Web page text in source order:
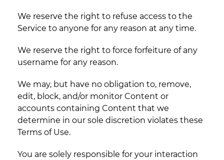
We reserve the right to refuse access to the
Service to anyone for any reason at any time.
We reserve the right to force forfeiture of any
username for any reason.
We may, but have no obligation to, remove,
edit, block, and/or monitor Content or
accounts containing Content that we
determine in our sole discretion violates these
Terms of Use.
You are solely responsible for your interaction